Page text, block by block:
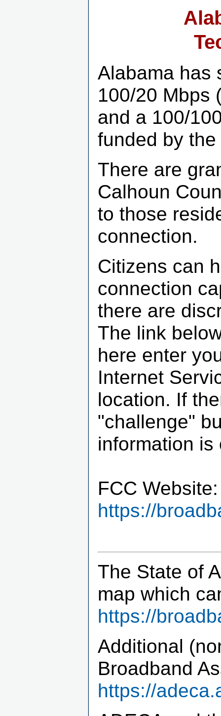
Alabama has
100/20 Mbps
and a 100/
funded by
There are
Calhoun
to those
connection.
Citizens can
connection
there are
The link
here enter
Internet
location. If
"challenge"
information is
FCC Website:
https://
The State of
map which
https://
Additional
Broadband
https://